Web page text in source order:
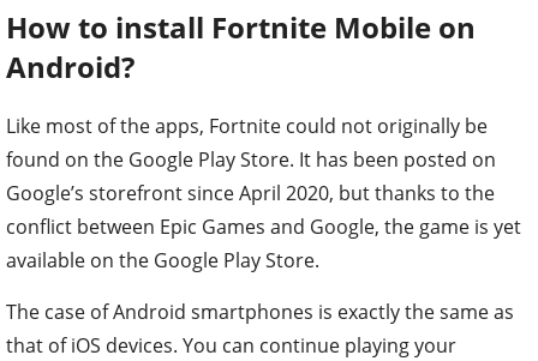
How to install Fortnite Mobile on
Android?
Like most of the apps, Fortnite could not originally be
found on the Google Play Store. It has been posted on
Google’s storefront since April 2020, but thanks to the
conflict between Epic Games and Google, the game is yet
available on the Google Play Store.
The case of Android smartphones is exactly the same as
that of iOS devices. You can continue playing your